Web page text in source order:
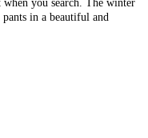
you search. The winter
in a beautiful and